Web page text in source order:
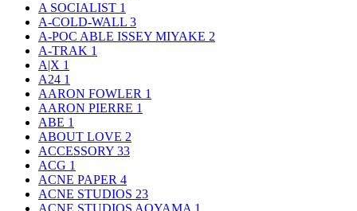
A SOCIALIST 1
A-COLD-WALL 3
A-POC ABLE ISSEY MIYAKE 2
A-TRAK 1
A|X 1
A24 1
AARON FOWLER 1
AARON PIERRE 1
ABE 1
ABOUT LOVE 2
ACCESSORY 33
ACG 1
ACNE PAPER 4
ACNE STUDIOS 23